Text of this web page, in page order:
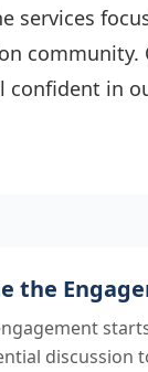
services
community.
confident in
Steps
the
discussion